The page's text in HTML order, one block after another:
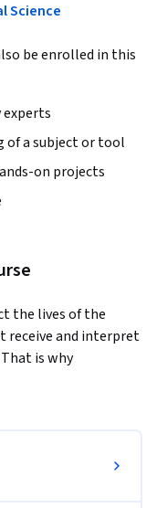
Science
be enrolled in this
of a subject or tool
on projects
the lives of the
receive and interpret
is why
spectrum.
use of data
Specifically, you’ll